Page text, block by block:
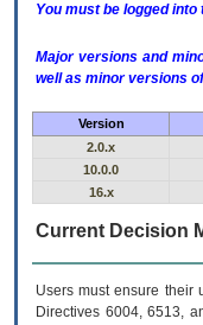
You must be logged
Major versions and
well as minor versions
Version
2.0.x
10.0.0
16.x
Current Decision
Users must ensure their
Directives 6004, 6513,